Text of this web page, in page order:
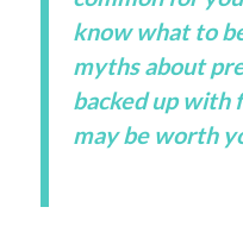
know what to
myths about
backed up with
may be worth